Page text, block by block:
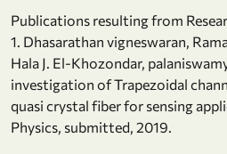
Publications resulting from
1. Dhasarathan vigneswaran,
Hala J. El-Khozondar,
investigation of Trapezoidal
quasi crystal fiber for sensing
Physics, submitted, 2019.